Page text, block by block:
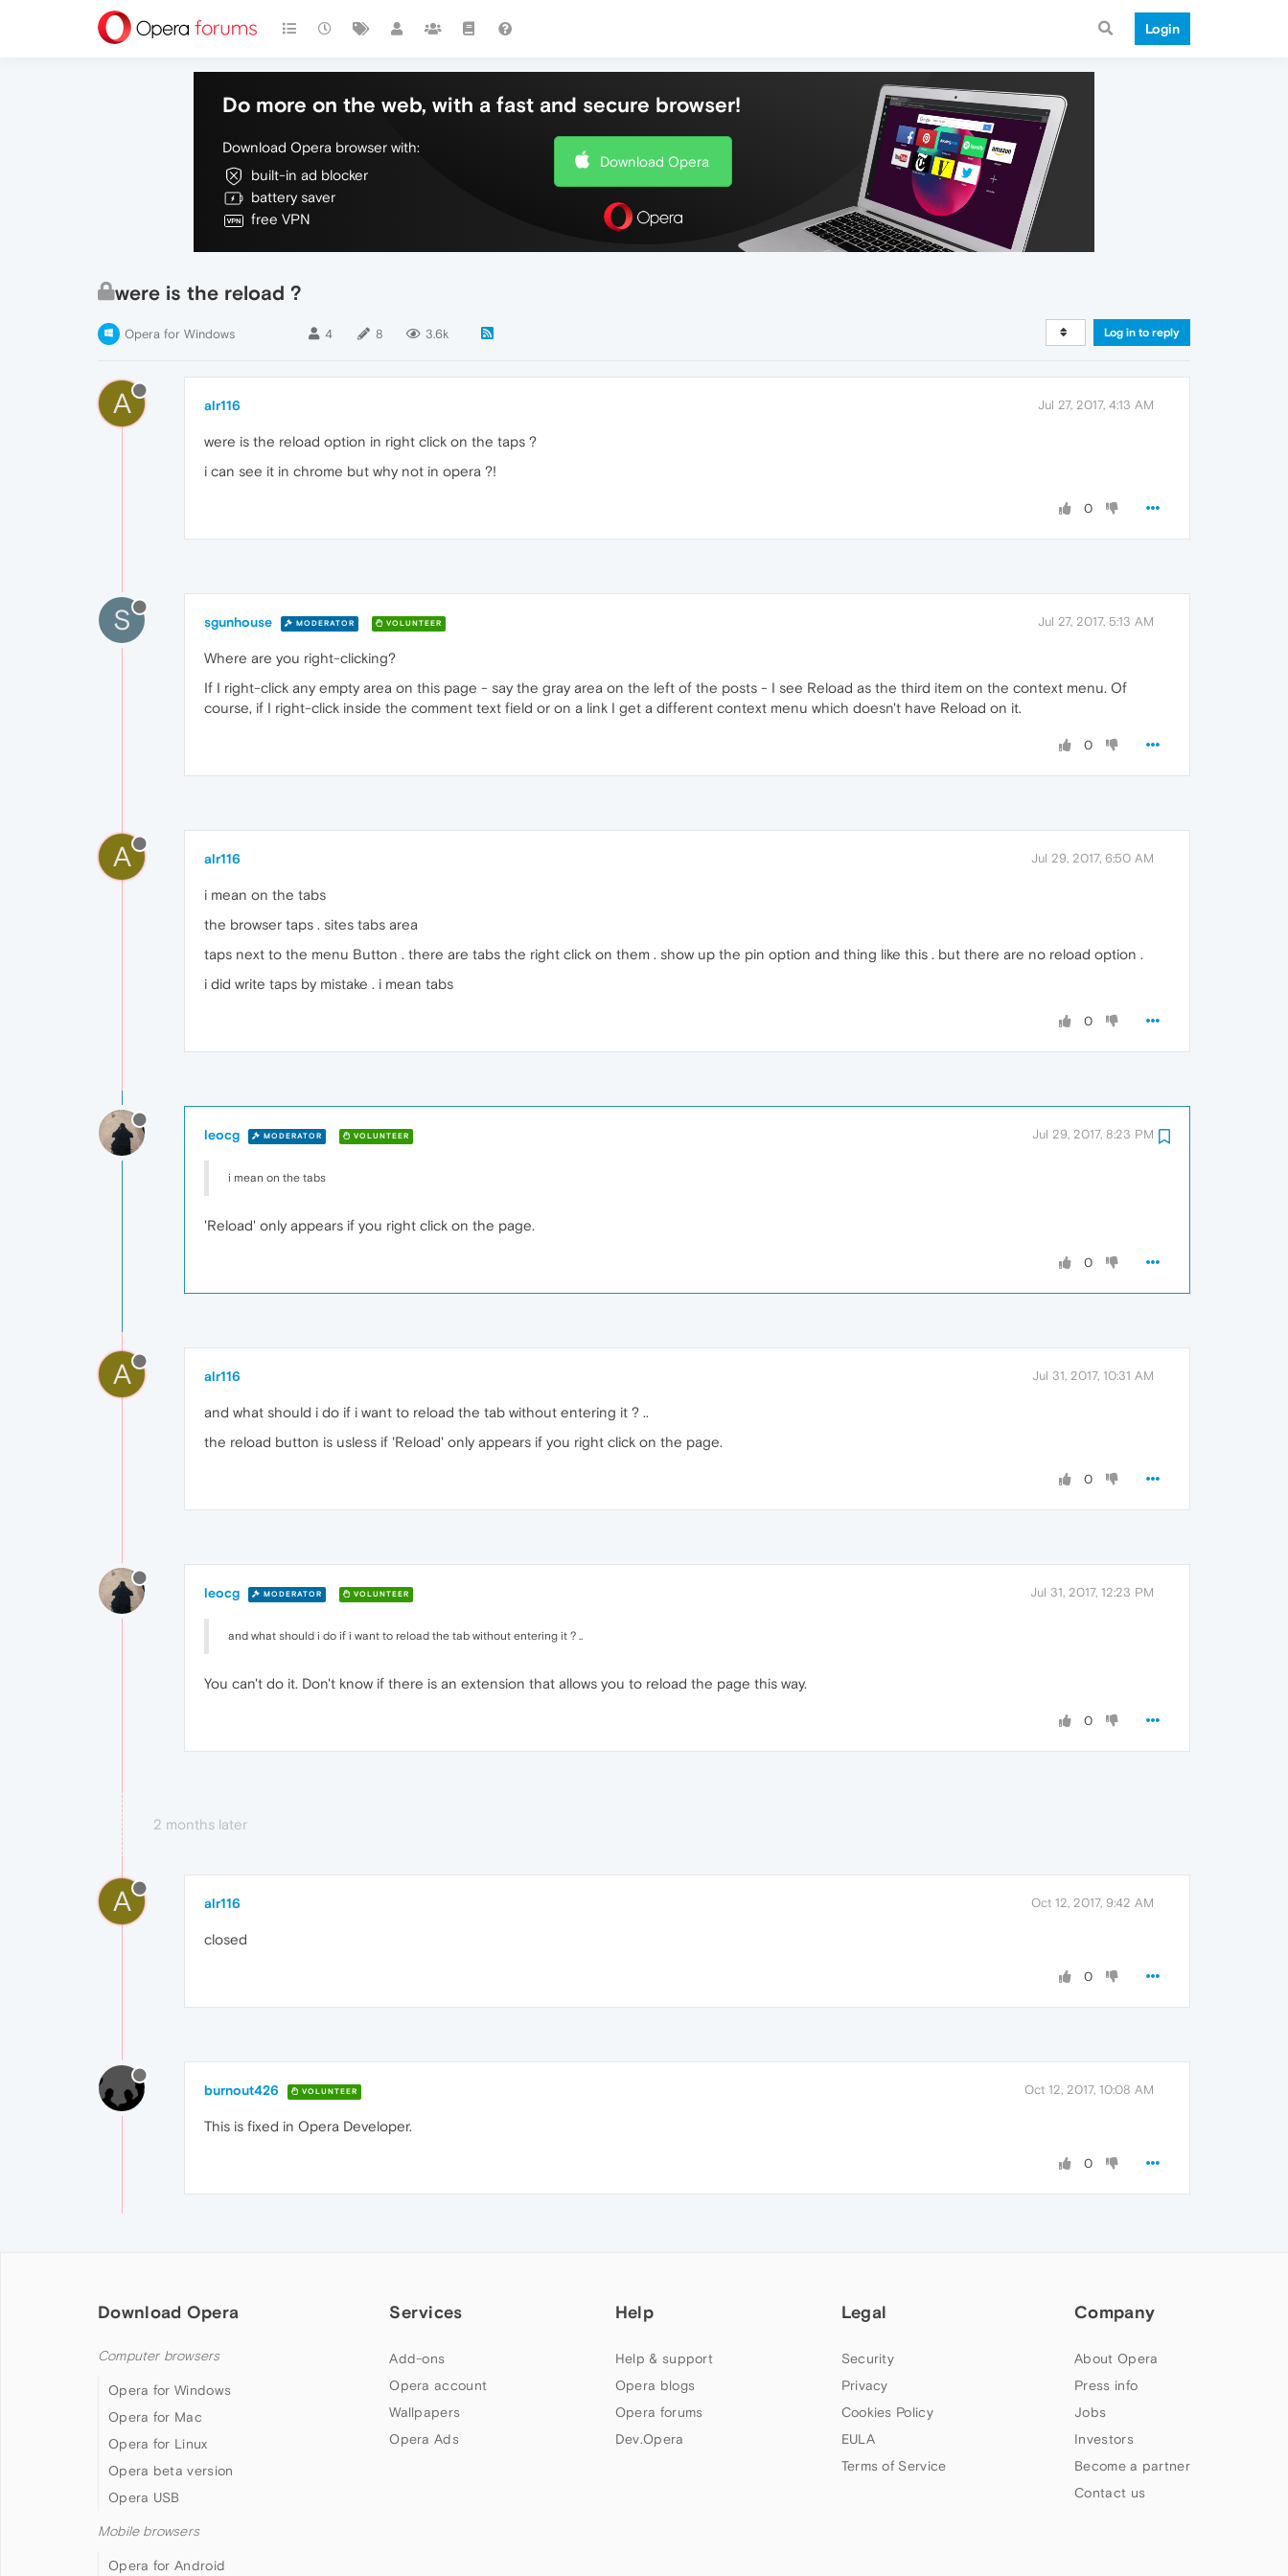
Login
Do more on the web, with a fast and secure browser!
Download Opera browser with:
built-in ad blocker
battery saver
free VPN
Download Opera
were is the reload ?
Opera for Windows 4 8 3.6k Log in to reply
A alr116 Jul 27, 2017, 4:13 AM
were is the reload option in right click on the taps ?
i can see it in chrome but why not in opera ?!
0
S sgunhouse MODERATOR VOLUNTEER Jul 27, 2017, 5:13 AM
Where are you right-clicking?
If I right-click any empty area on this page - say the gray area on the left of the posts - I see Reload as the third item on the context menu. Of
course, if I right-click inside the comment text field or on a link I get a different context menu which doesn't have Reload on it.
0
A alr116 Jul 29, 2017, 6:50 AM
i mean on the tabs
the browser taps . sites tabs area
taps next to the menu Button . there are tabs the right click on them . show up the pin option and thing like this . but there are no reload option .
i did write taps by mistake . i mean tabs
0
leocg MODERATOR VOLUNTEER Jul 29, 2017, 8:23 PM
i mean on the tabs
'Reload' only appears if you right click on the page.
0
A alr116 Jul 31, 2017, 10:31 AM
and what should i do if i want to reload the tab without entering it ? ..
the reload button is usless if 'Reload' only appears if you right click on the page.
0
leocg MODERATOR VOLUNTEER Jul 31, 2017, 12:23 PM
and what should i do if i want to reload the tab without entering it ? ..
You can't do it. Don't know if there is an extension that allows you to reload the page this way.
0
2 months later
A alr116 Oct 12, 2017, 9:42 AM
closed
0
burnout426 VOLUNTEER Oct 12, 2017, 10:08 AM
This is fixed in Opera Developer.
0
Download Opera
Computer browsers
Opera for Windows
Opera for Mac
Opera for Linux
Opera beta version
Opera USB
Mobile browsers
Opera for Android
Services
Add-ons
Opera account
Wallpapers
Opera Ads
Help
Help & support
Opera blogs
Opera forums
Dev.Opera
Legal
Security
Privacy
Cookies Policy
EULA
Terms of Service
Company
About Opera
Press info
Jobs
Investors
Become a partner
Contact us